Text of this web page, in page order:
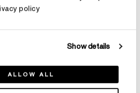
policy
Show details
ALLOW ALL